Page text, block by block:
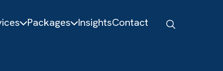
Services Packages InsightsContact